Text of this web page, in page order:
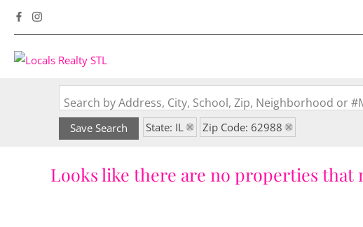
Search by Address, City, School, Zip, Neighborhood or
Save Search State: IL Zip Code: 62988
Looks like there are no properties that